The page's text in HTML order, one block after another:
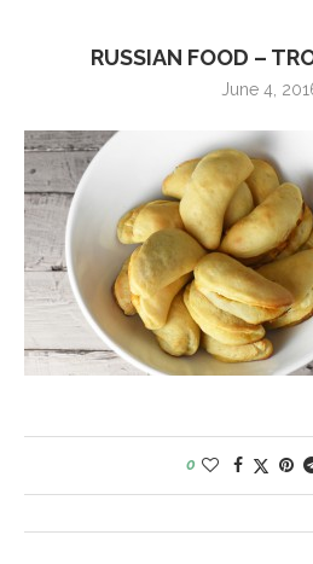
RUSSIAN FOOD –
June 4,
0